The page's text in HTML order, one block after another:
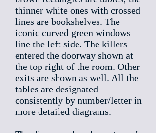
thinner white ones with crossed
lines are bookshelves. The
iconic curved green windows
line the left side. The killers
entered the doorway shown at
the top right of the room. Other
exits are shown as well. All the
tables are designated
consistently by number/letter in
more detailed diagrams.